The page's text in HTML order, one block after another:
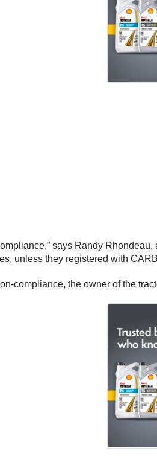
says Randy
unless they registered with
compliance, the owner of the